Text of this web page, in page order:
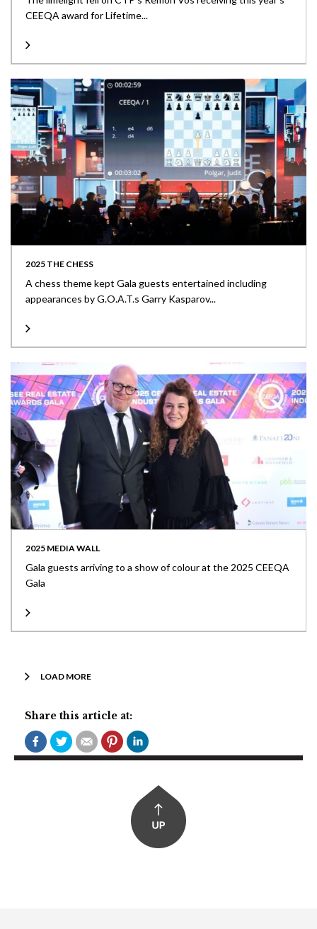
CEEQA award for Lifetime...
2025 THE CHESS
A chess theme kept Gala guests entertained including
appearances by G.O.A.T.s Garry Kasparov...
2025 MEDIA WALL
Gala guests arriving to a show of colour at the 2025 CEEQA
Gala
LOAD MORE
Share this article at: